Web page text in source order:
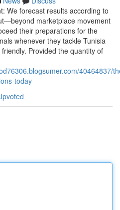
We forecast results according to
marketplace movement
their preparations for the
whenever they tackle Tunisia
Provided the quantity of
40464837/
today